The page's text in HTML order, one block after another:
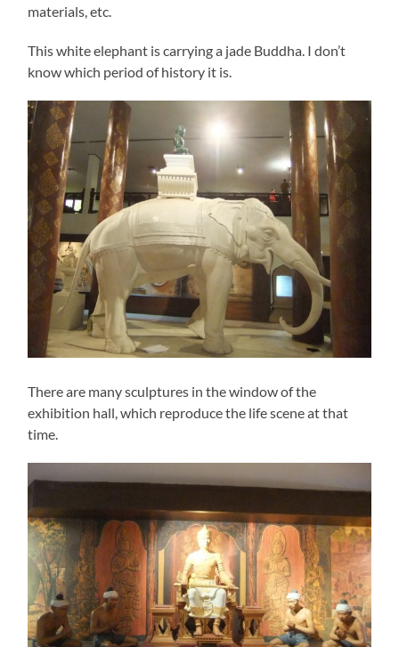
materials, etc.
This white elephant is carrying a jade Buddha. I don’t
know which period of history it is.
There are many sculptures in the window of the
exhibition hall, which reproduce the life scene at that
time.